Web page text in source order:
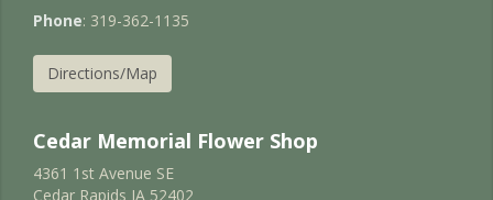
Phone: 319-362-1135
Directions/Map
Cedar Memorial Flower Shop
4361 1st Avenue SE
Cedar Rapids IA 52402